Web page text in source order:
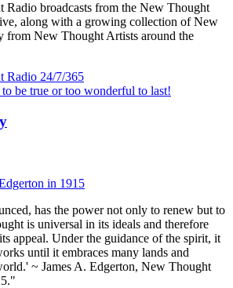
Radio broadcasts from the New Thought
along with a growing collection of New
from New Thought Artists around the
Radio 24/7/365
in 1915
has the power not only to renew but to
is universal in its ideals and therefore
appeal. Under the guidance of the spirit, it
until it embraces many lands and
~ James A. Edgerton, New Thought